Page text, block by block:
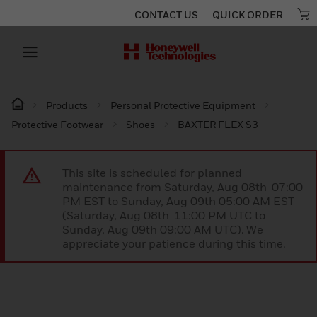
CONTACT US QUICK ORDER
Products
Personal Protective Equipment
Protective Footwear
Shoes BAXTER FLEX S3
This site is scheduled for planned
maintenance from Saturday, Aug 08th 07:00
PM EST to Sunday, Aug 09th 05:00 AM EST
(Saturday, Aug 08th 11:00 PM UTC to
Sunday, Aug 09th 09:00 AM UTC). We
appreciate your patience during this time.